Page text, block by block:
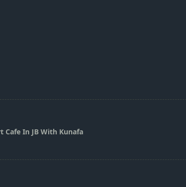
Cafe In JB With Kunafa